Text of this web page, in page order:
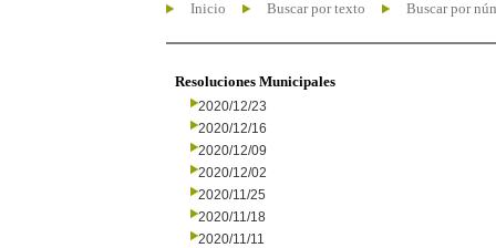
Inicio Buscar por texto Buscar por
Resoluciones Municipales
2020/12/23
2020/12/16
2020/12/09
2020/12/02
2020/11/25
2020/11/18
2020/11/11